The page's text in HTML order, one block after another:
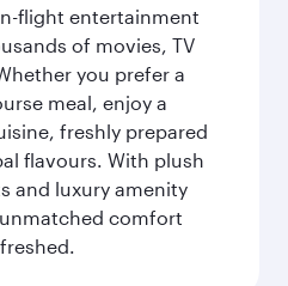
flight entertainment
of movies, TV
you prefer a
meal, enjoy a
freshly prepared
flavours. With plush
and luxury amenity
comfort